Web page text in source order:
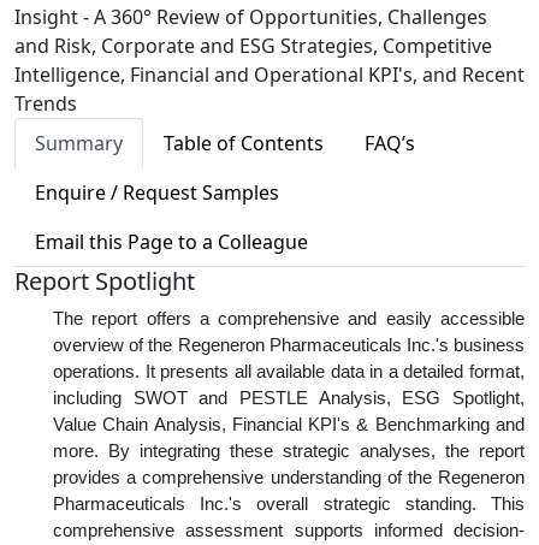
Insight - A 360° Review of Opportunities, Challenges
and Risk, Corporate and ESG Strategies, Competitive
Intelligence, Financial and Operational KPI's, and Recent
Trends
Summary
Table of Contents
FAQ’s
Enquire / Request Samples
Email this Page to a Colleague
Report Spotlight
The report offers a comprehensive and easily accessible
overview of the Regeneron Pharmaceuticals Inc.'s business
operations. It presents all available data in a detailed format,
including SWOT and PESTLE Analysis, ESG Spotlight,
Value Chain Analysis, Financial KPI's & Benchmarking and
more. By integrating these strategic analyses, the report
provides a comprehensive understanding of the Regeneron
Pharmaceuticals Inc.'s overall strategic standing. This
comprehensive assessment supports informed decision-